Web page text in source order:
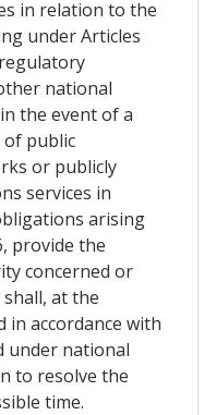
in relation to the
under Articles
national
the event of a
public
or publicly
services in
arising
provide the
concerned or
at the
in accordance with
under national
to resolve the
time.